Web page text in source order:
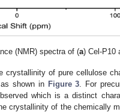
(NMR) spectra of (a) Cel-P10
of pure cellulose
shown in Figure 3 . For
which is a distinct
crystallinity of the chemically